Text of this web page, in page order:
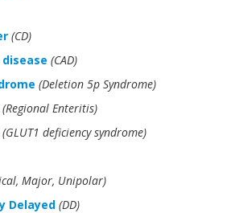
(CD)
(CAD)
(Deletion 5p Syndrome)
(Regional Enteritis)
(GLUT1 deficiency syndrome)
Major, Unipolar)
Delayed (DD)